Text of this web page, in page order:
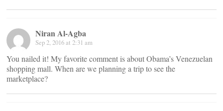
Niran Al-Agba
Sep 2, 2016 at 2:31 am
You nailed it! My favorite comment is about Obama’s Venezuelan
shopping mall. When are we planning a trip to see the
marketplace?